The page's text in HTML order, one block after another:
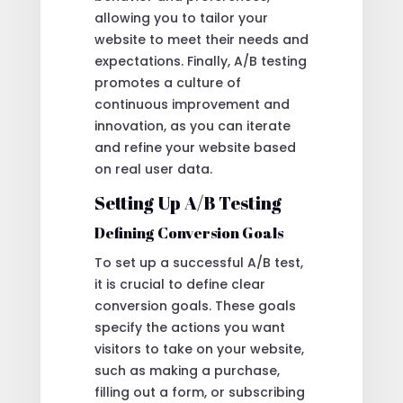
allowing you to tailor your
website to meet their needs and
expectations. Finally, A/B testing
promotes a culture of
continuous improvement and
innovation, as you can iterate
and refine your website based
on real user data.
Setting Up A/B Testing
Defining Conversion Goals
To set up a successful A/B test,
it is crucial to define clear
conversion goals. These goals
specify the actions you want
visitors to take on your website,
such as making a purchase,
filling out a form, or subscribing